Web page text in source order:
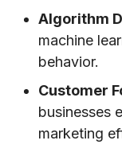
Algorithm
machine
behavior.
Customer
businesses
marketing